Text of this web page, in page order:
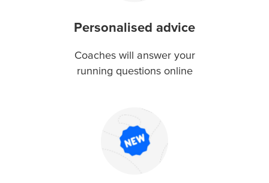
Personalised advice
Coaches will answer your
running questions online